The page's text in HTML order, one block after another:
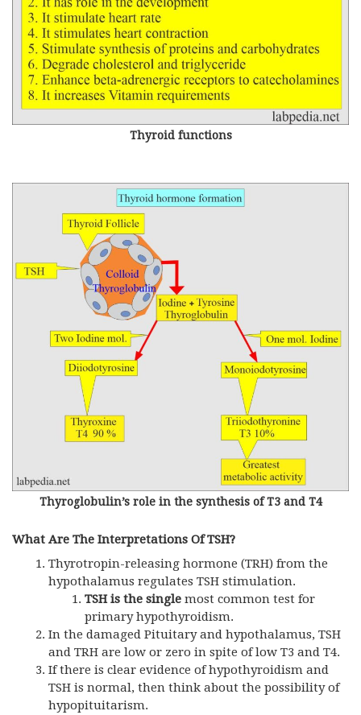
Thyroid functions
Thyroglobulin’s role in the synthesis of T3 and T4
What Are The Interpretations Of TSH?
Thyrotropin-releasing hormone (TRH) from the
hypothalamus regulates TSH stimulation.
TSHis the single most common test for
primary hypothyroidism.
In the damaged Pituitary and hypothalamus, TSH
and TRH are low or zero in spite of low T3 and T4.
If there is clear evidence of hypothyroidism and
TSH is normal, then think about the possibility of
hypopituitarism.